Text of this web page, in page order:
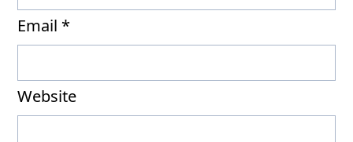
Email *
Website